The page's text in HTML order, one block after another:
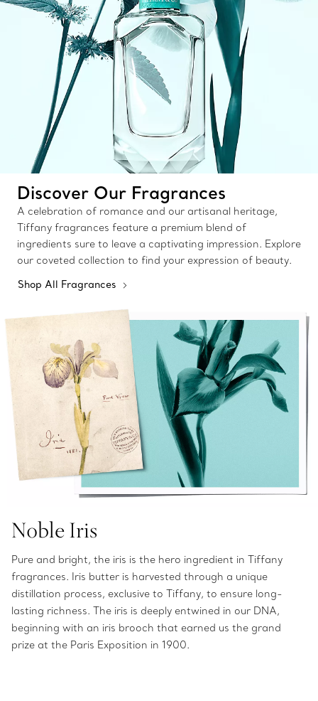
Discover Our Fragrances
A celebration of romance and our artisanal heritage,
Tiffany fragrances feature a premium blend of
ingredients sure to leave a captivating impression. Explore
our coveted collection to find your expression of beauty.
Shop All Fragrances
Noble Iris
Pure and bright, the iris is the hero ingredient in Tiffany
fragrances. Iris butter is harvested through a unique
distillation process, exclusive to Tiffany, to ensure long-
lasting richness. The iris is deeply entwined in our DNA,
beginning with an iris brooch that earned us the grand
prize at the Paris Exposition in 1900.